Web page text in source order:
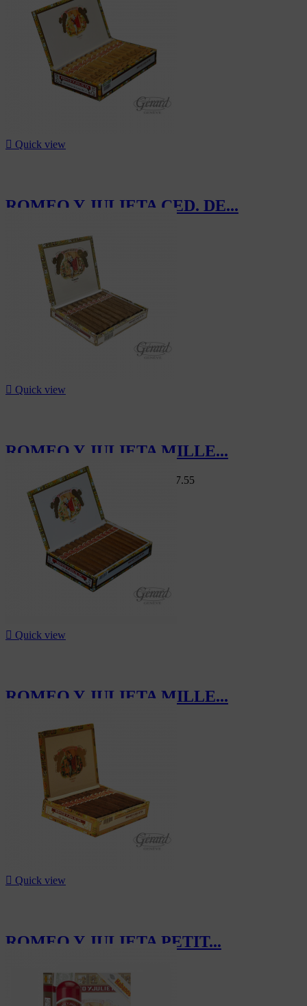
-15%
 Quick view
ROMEO Y JULIETA CED. DE...
 Quick view
ROMEO Y JULIETA MILLE...
Swiss MarketCHF103.00 CHF87.55
-15%
 Quick view
ROMEO Y JULIETA MILLE...
 Quick view
ROMEO Y JULIETA PETIT...
CHF200.00